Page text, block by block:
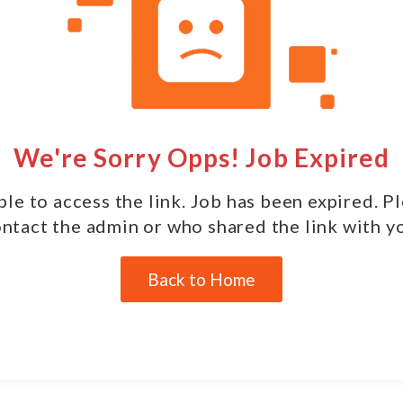
We're Sorry Opps! Job Expired
to access the link. Job has been expired.
the admin or who shared the link with
Back to Home